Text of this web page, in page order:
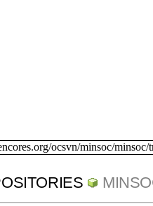
ocsvn/minsoc/minsoc/